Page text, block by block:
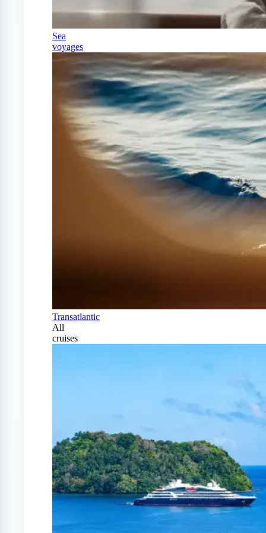
Sea
voyages
Transatlantic
All
cruises